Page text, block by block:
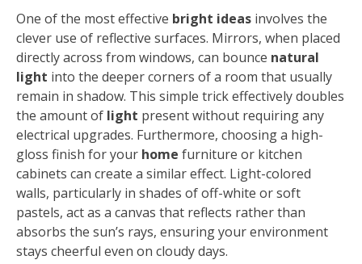
One of the most effective bright ideas involves the
clever use of reflective surfaces. Mirrors, when placed
directly across from windows, can bounce natural
light into the deeper corners of a room that usually
remain in shadow. This simple trick effectively doubles
the amount of light present without requiring any
electrical upgrades. Furthermore, choosing a high-
gloss finish for your home furniture or kitchen
cabinets can create a similar effect. Light-colored
walls, particularly in shades of off-white or soft
pastels, act as a canvas that reflects rather than
absorbs the sun’s rays, ensuring your environment
stays cheerful even on cloudy days.